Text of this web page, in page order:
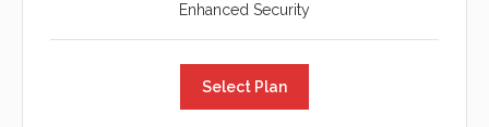
Enhanced Security
Select Plan